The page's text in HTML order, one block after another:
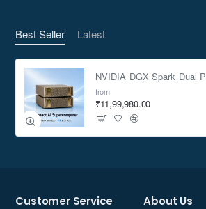
Best Seller Latest
from
₹11,99,980.00
Customer Service About Us